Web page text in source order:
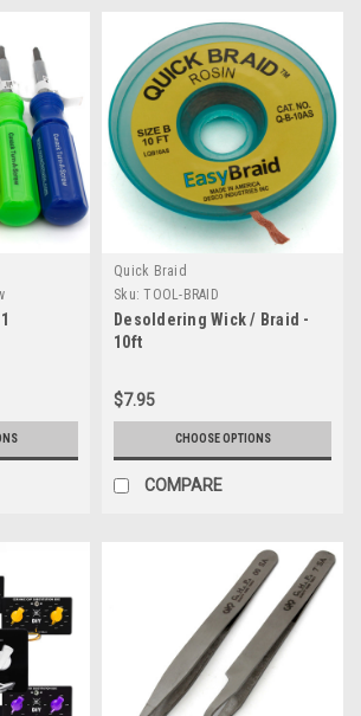
Quick Braid
Sku: TOOL-BRAID
Desoldering Wick / Braid -
10ft
$7.95
CHOOSE OPTIONS
COMPARE